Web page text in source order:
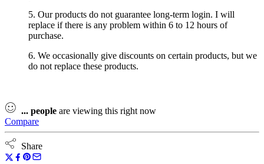
5. Our products do not guarantee long-term login. I will
replace if there is any problem within 6 to 12 hours of
purchase.
6. We occasionally give discounts on certain products, but we
do not replace these products.
... people are viewing this right now
Compare
Share